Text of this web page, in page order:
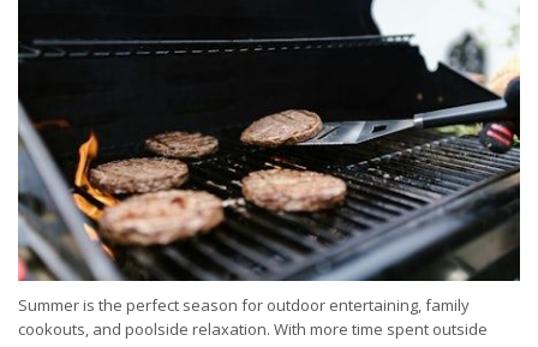
Summer is the perfect season for outdoor entertaining, family
cookouts, and poolside relaxation. With more time spent outside